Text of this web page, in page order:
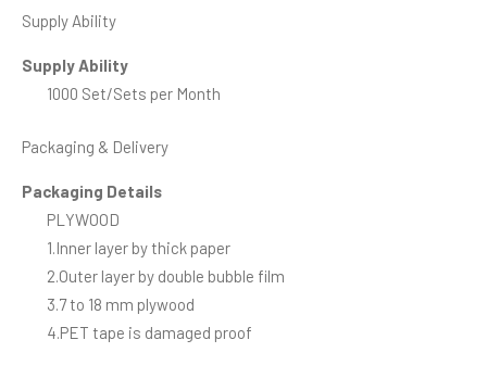
Supply Ability
Supply Ability
1000 Set/Sets per Month
Packaging & Delivery
Packaging Details
PLYWOOD
1.Inner layer by thick paper
2.Outer layer by double bubble film
3.7 to 18 mm plywood
4.PET tape is damaged proof